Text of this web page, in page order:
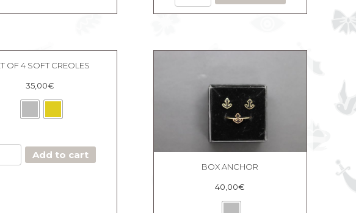
quantity
4
OF 4 SOFT CREOLES
35,00€
SET
Add to cart
BOX ANCHOR
40,00€